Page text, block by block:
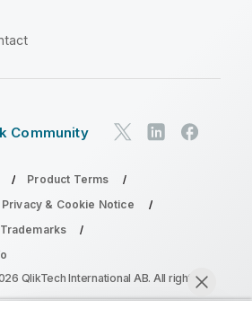
Community
Product Terms
Privacy & Cookie Notice
Trademarks
QlikTech International AB. All rights